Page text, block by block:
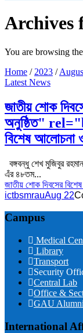
Archives
You are browsing
Home / 2023 /
Latest News
জাতীয় শোক
অনুষ্ঠিত"
বিশেষ আলোচনা
বঙ্গবন্ধু শেখ মুজিবুর
এঁর ৪৮তম...
জাতীয় শোক দিবসের
ictbsmrauAug 22
Campus
Medical
Library
Transport
Security
Central Lab
Office &
GAU Alumni
International